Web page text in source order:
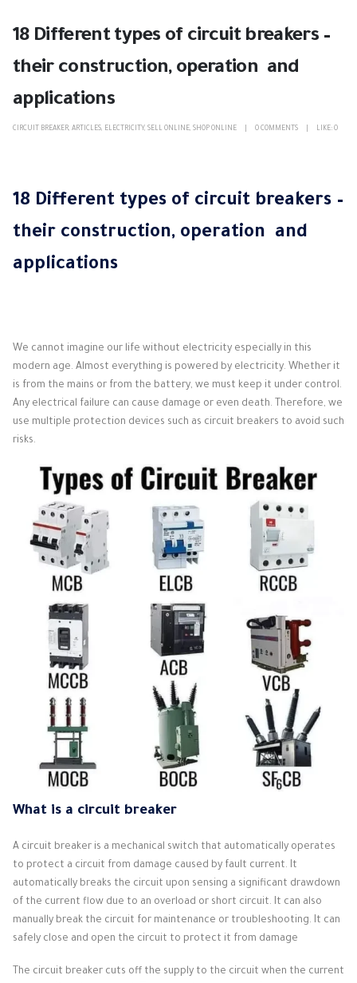
18 Different types of circuit breakers –
their construction, operation and
applications
CIRCUIT BREAKER, ARTICLES, ELECTRICITY, SELL ONLINE, SHOP ONLINE 0 COMMENTS LIKE: 0
18 Different types of circuit breakers –
their construction, operation and
applications
We cannot imagine our life without electricity especially in this
modern age. Almost everything is powered by electricity. Whether it
is from the mains or from the battery, we must keep it under control.
Any electrical failure can cause damage or even death. Therefore, we
use multiple protection devices such as circuit breakers to avoid such
risks.
What is a circuit breaker
A circuit breaker is a mechanical switch that automatically operates
to protect a circuit from damage caused by fault current. It
automatically breaks the circuit upon sensing a significant drawdown
of the current flow due to an overload or short circuit. It can also
manually break the circuit for maintenance or troubleshooting. It can
safely close and open the circuit to protect it from damage
The circuit breaker cuts off the supply to the circuit when the current